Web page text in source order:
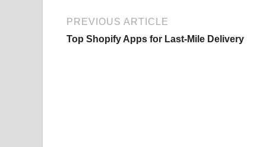
PREVIOUS ARTICLE
Top Shopify Apps for Last-Mile Delivery